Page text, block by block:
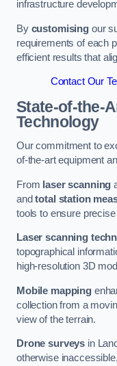
infrastructure
By customisingour
requirements of each
efficient results that
Contact Our
State-of-the-
Technology
Our commitment to
of-the-art equipment
From laser scanning
andtotal station
tools to ensure
Laser scanning
topographical
high-resolution 3D
Mobile mapping
collection from a
view of the terrain.
Drone surveys in
otherwise